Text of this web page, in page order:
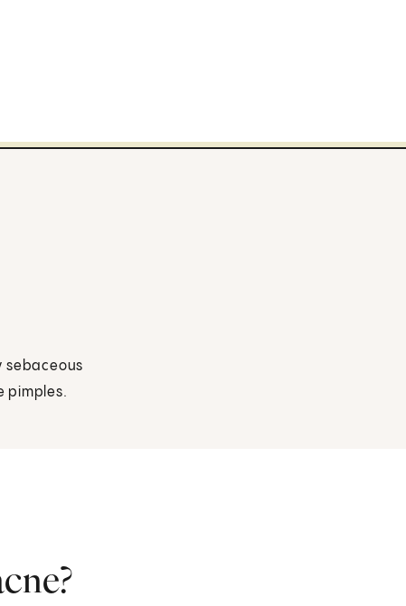
sebaceous
pimples.